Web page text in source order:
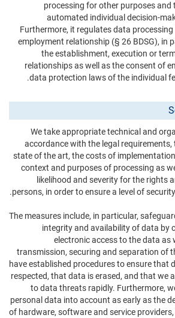
processing for other purposes and
automated individual decision-
Furthermore, it regulates data
employment relationship (§ 26 BDSG), in
the establishment, execution or
relationships as well as the consent of
data protection laws of the individual
We take appropriate technical and
accordance with the legal
state of the art, the costs of
context and purposes of processing as
likelihood and severity for the rights
persons, in order to ensure a level of
The measures include, in particular,
integrity and availability of data by
electronic access to the data as
transmission, securing and separation of
have established procedures to ensure that
respected, that data is erased, and that we
to data threats rapidly. Furthermore,
personal data into account as early as the
of hardware, software and service